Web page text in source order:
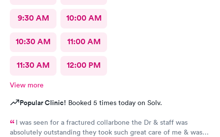
9:30 AM 10:00 AM
10:30 AM 11:00 AM
11:30 AM 12:00 PM
View more
Popular Clinic! Booked 5 times today on Solv.
I was seen for a fractured collarbone the Dr & staff was
absolutely outstanding they took such great care of me & was